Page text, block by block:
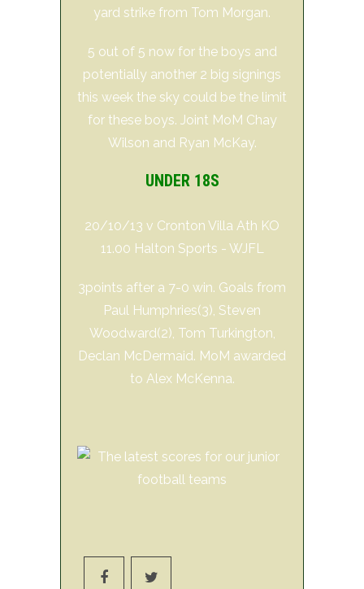
yard strike from Tom Morgan.
5 out of 5 now for the boys and
potentially another 2 big signings
this week the sky could be the limit
for these boys. Joint MoM Chay
Wilson and Ryan McKay.
UNDER 18S
20/10/13 v Cronton Villa Ath KO
11.00 Halton Sports - WJFL
3points after a 7-0 win. Goals from
Paul Humphries(3), Steven
Woodward(2), Tom Turkington,
Declan McDermaid. MoM awarded
to Alex McKenna.